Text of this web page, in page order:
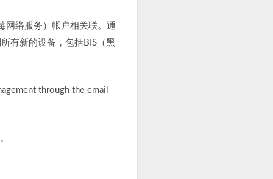
网络服务）帐户相关联。通
有新的设备，包括BIS（黑
through the email